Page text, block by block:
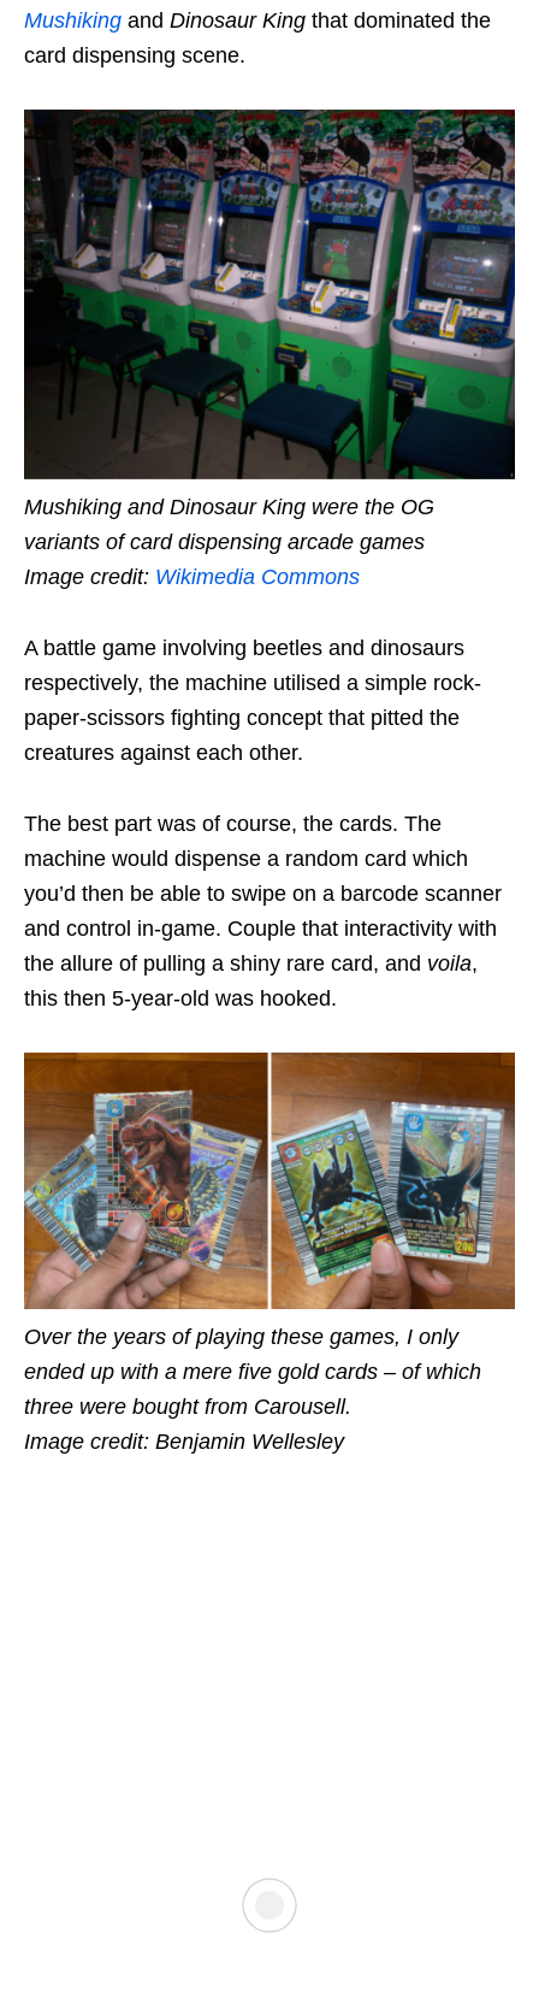
Mushiking and Dinosaur King that dominated the
card dispensing scene.
Mushiking and Dinosaur King were the OG
variants of card dispensing arcade games
Image credit: Wikimedia Commons
A battle game involving beetles and dinosaurs
respectively, the machine utilised a simple rock-
paper-scissors fighting concept that pitted the
creatures against each other.
The best part was of course, the cards. The
machine would dispense a random card which
you’d then be able to swipe on a barcode scanner
and control in-game. Couple that interactivity with
the allure of pulling a shiny rare card, and voila,
this then 5-year-old was hooked.
Over the years of playing these games, I only
ended up with a mere five gold cards – of which
three were bought from Carousell.
Image credit: Benjamin Wellesley